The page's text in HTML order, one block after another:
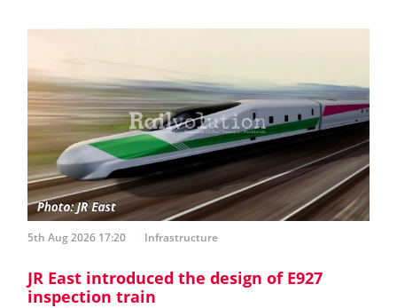
5th Aug 2026 17:20 Infrastructure
JR East introduced the design of E927
inspection train